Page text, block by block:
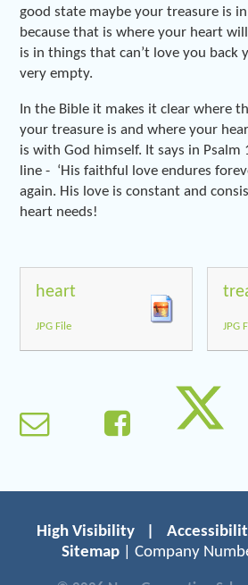
good state maybe your treasure is
because that is where your heart
is in things that can’t love you back
very empty.
In the Bible it makes it clear where
your treasure is and where your
is with God himself. It says in
line - ‘His faithful love endures
again. His love is constant and
heart needs!
heart
JPG File JPG
High Visibility
Sitemap| Company